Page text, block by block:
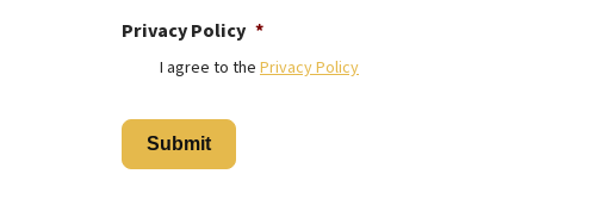
Privacy Policy *
I agree to the Privacy Policy